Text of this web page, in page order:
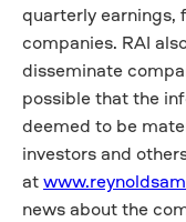
quarterly earnings,
companies. RAI
disseminate
possible that the
deemed to be
investors and
at
news about the